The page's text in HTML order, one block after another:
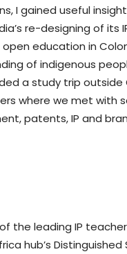
I gained useful
re-designing of
education in
of indigenous
a study trip
where we met
patents, IP and
leading IP
hub’s